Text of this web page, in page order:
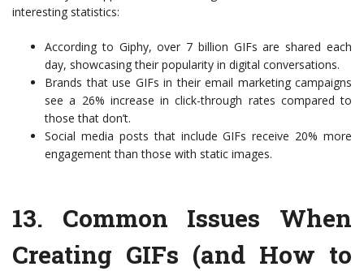
interesting statistics:
According to Giphy, over 7 billion GIFs are shared each
day, showcasing their popularity in digital conversations.
Brands that use GIFs in their email marketing campaigns
see a 26% increase in click-through rates compared to
those that don’t.
Social media posts that include GIFs receive 20% more
engagement than those with static images.
13. Common Issues When
Creating GIFs (and How to